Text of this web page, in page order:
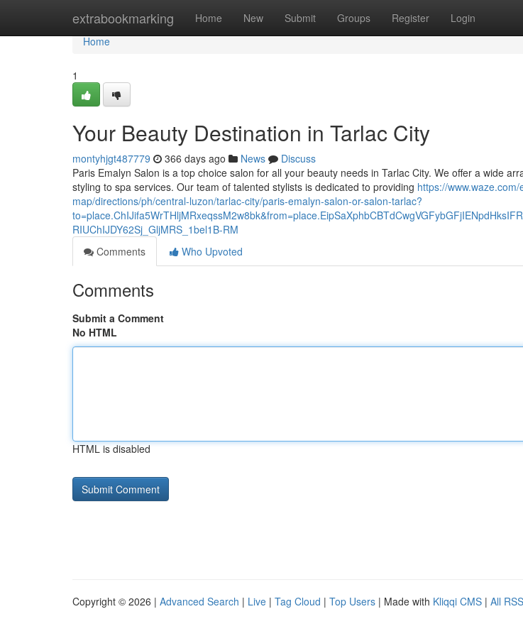
extrabookmarking Home New Submit Groups Register Login
Home
Home
1
Your Beauty Destination in Tarlac City
montyhjgt487779 366 days ago News
Discuss
Paris Emalyn Salon is a top choice salon for all your beauty needs in Tarlac City. We offer a wide
styling to spa services. Our team of talented stylists is dedicated to providing https://www.waze.com/
map/directions/ph/central-luzon/tarlac-city/paris-emalyn-salon-or-salon-tarlac?
RIUChIJDY62Sj_GljMRS_1bel1B-RM
Comments
Who Upvoted
Comments
Submit a Comment
No HTML
HTML is disabled
Copyright © 2026 | Advanced Search | Live | Tag Cloud | Top Users | Made with Kliqqi CMS | All